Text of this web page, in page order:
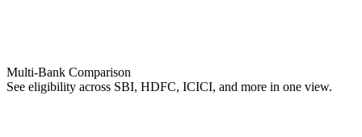
Multi-Bank Comparison
See eligibility across SBI, HDFC, ICICI, and more in one view.